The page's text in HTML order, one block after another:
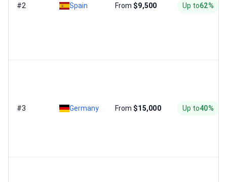
#2 Spain From $9,500 Up to62%
#3 Germany From $15,000 Up to40%